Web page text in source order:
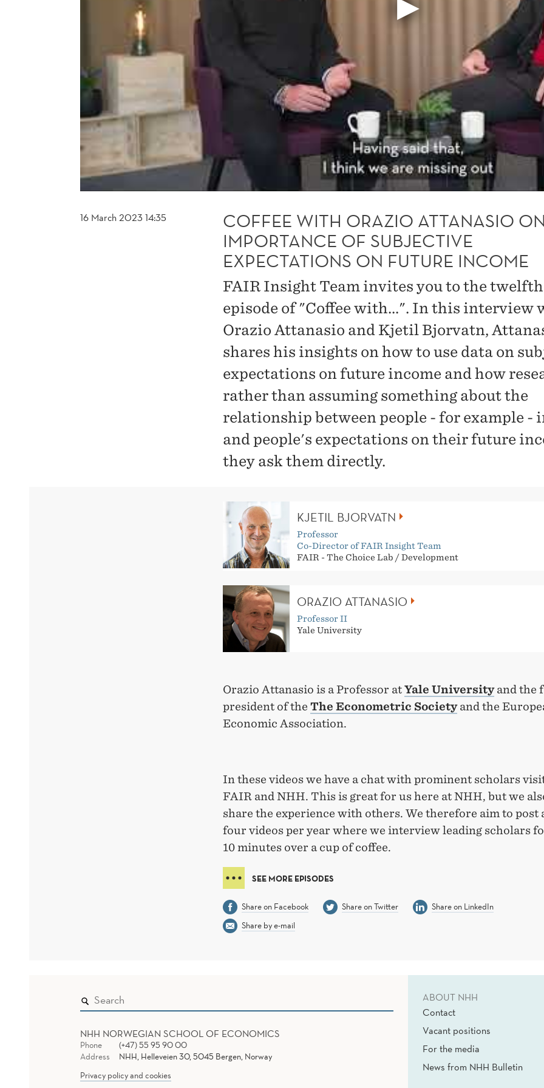
EXPECTATIONS
FUTURE
INCOME
16 March 2023 14:35
COFFEE WITH ORAZIO ATTANASIO
IMPORTANCE OF SUBJECTIVE
EXPECTATIONS ON FUTURE INCOME
FAIR Insight Team invites you to the twelfth
episode of "Coffee with...". In this interview
Orazio Attanasio and Kjetil Bjorvatn,
shares his insights on how to use data on
expectations on future income and how
rather than assuming something about the
relationship between people - for example -
and people's expectations on their future
they ask them directly.
KJETIL BJORVATN
Professor
Co-Director of FAIR Insight Team
FAIR - The Choice Lab / Development
ORAZIO ATTANASIO
Professor II
Yale University
Orazio Attanasio is a Professor atYale Universityand the
president of the The Econometric Societyand the
Economic Association.
In these videos we have a chat with prominent scholars
FAIR and NHH. This is great for us here at NHH, but we
share the experience with others. We therefore aim to post
four videos per year where we interview leading scholars
10 minutes over a cup of coffee.
SEE MORE EPISODES
Share on Facebook Share on Twitter
Share on LinkedIn
Share by e-mail
NHH NORWEGIAN SCHOOL OF ECONOMICS
Phone
(+47) 55 95 90 00
Address
NHH, Helleveien 30, 5045 Bergen, Norway
Privacy policy and cookies
ABOUT NHH
Contact
Vacant positions
For the media
News from NHH Bulletin